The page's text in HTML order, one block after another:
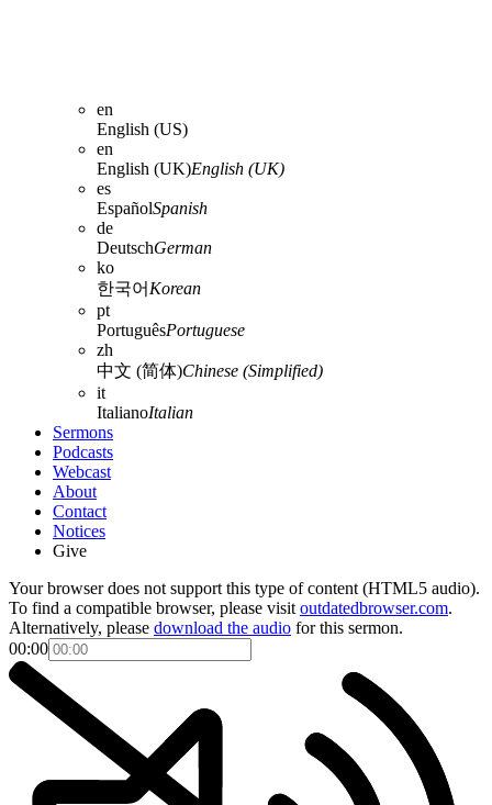
en
English (US)
en
English (UK)English (UK)
es
EspañolSpanish
de
DeutschGerman
ko
한국어 Korean
pt
PortuguêsPortuguese
zh
中文 (简体)Chinese (Simplified)
it
ItalianoItalian
Sermons
Podcasts
Webcast
About
Contact
Notices
Give
Your browser does not support this type of content (HTML5 audio).
To find a compatible browser, please visit outdatedbrowser.com.
Alternatively, please download the audio for this sermon.
00:00